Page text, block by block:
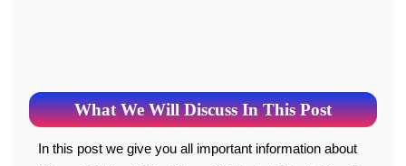
What We Will Discuss In This Post
In this post we give you all important information about